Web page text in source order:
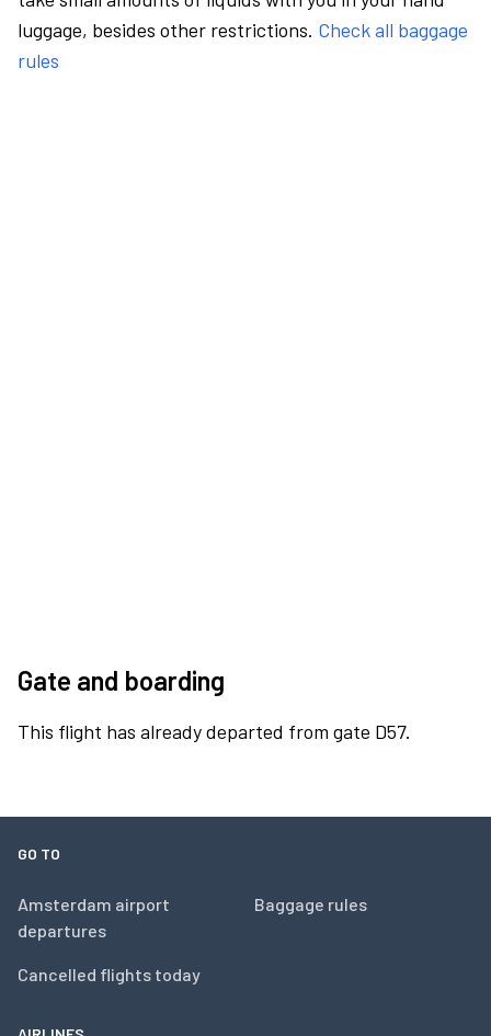
luggage, besides other restrictions. Check all baggage
rules
Gate and boarding
This flight has already departed from gate D57.
GO TO
Amsterdam airport
departures
Cancelled flights today
Baggage rules